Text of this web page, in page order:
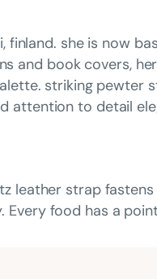
she is now
and book covers,
striking pewter
attention to detail
strap
Every food has a